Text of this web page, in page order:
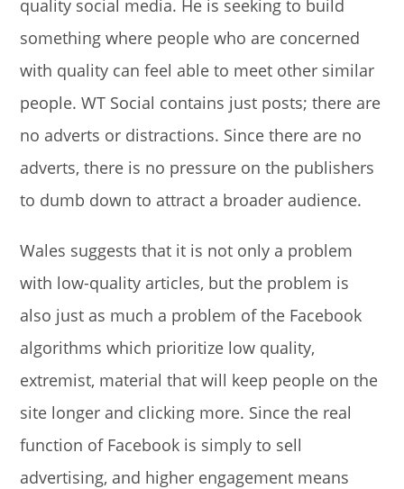
quality social media. He is seeking to build
something where people who are concerned
with quality can feel able to meet other similar
people. WT Social contains just posts; there are
no adverts or distractions. Since there are no
adverts, there is no pressure on the publishers
to dumb down to attract a broader audience.
Wales suggests that it is not only a problem
with low-quality articles, but the problem is
also just as much a problem of the Facebook
algorithms which prioritize low quality,
extremist, material that will keep people on the
site longer and clicking more. Since the real
function of Facebook is simply to sell
advertising, and higher engagement means